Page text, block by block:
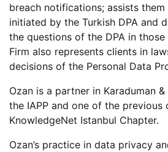
breach notifications; assists
initiated by the Turkish DPA and
the questions of the DPA in
Firm also represents clients in
decisions of the Personal Data
Ozan is a partner in Karaduman
the IAPP and one of the previous
KnowledgeNet Istanbul Chapter.
Ozan’s practice in data privacy